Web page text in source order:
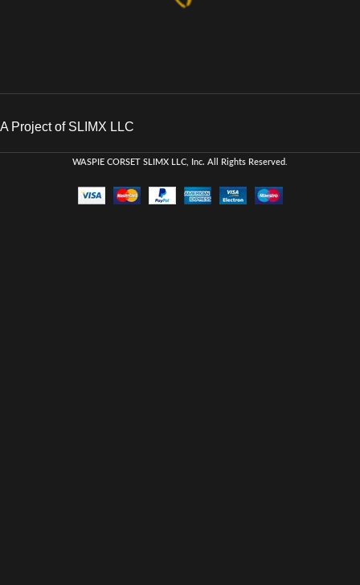
A Project of SLIMX LLC
WASPIE CORSET SLIMX LLC, Inc. All Rights Reserved